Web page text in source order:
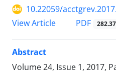
10.22059/
View Article
PDF
Abstract
Volume 24, Issue 1, 2017,